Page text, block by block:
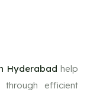
Hyderabad help
through efficient